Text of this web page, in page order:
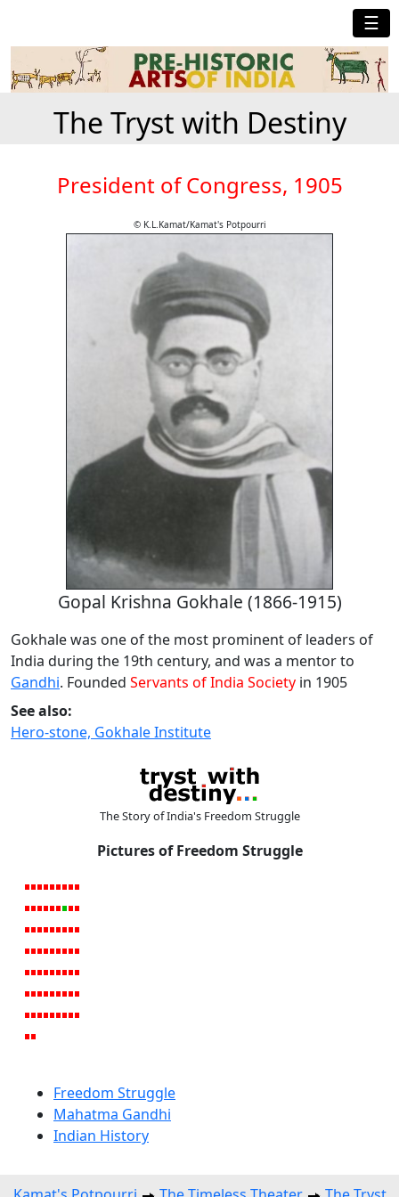
☰
The Tryst with Destiny
President of Congress, 1905
© K.L.Kamat/Kamat's Potpourri
Gopal Krishna Gokhale (1866-1915)
Gokhale was one of the most prominent of leaders of
India during the 19th century, and was a mentor to
Gandhi. Founded Servants of India Society in 1905
See also:
Hero-stone, Gokhale Institute
The Story of India's Freedom Struggle
Pictures of Freedom Struggle
Freedom Struggle
Mahatma Gandhi
Indian History